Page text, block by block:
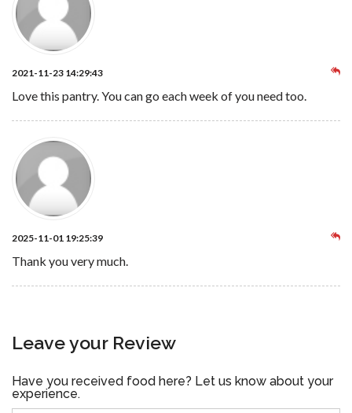
2021-11-23 14:29:43
Love this pantry. You can go each week of you need too.
2025-11-01 19:25:39
Thank you very much.
Leave your Review
Have you received food here? Let us know about your
experience.